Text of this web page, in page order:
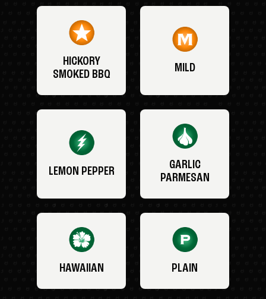
HICKORY
SMOKED BBQ
MILD
LEMON PEPPER
GARLIC
PARMESAN
HAWAIIAN PLAIN